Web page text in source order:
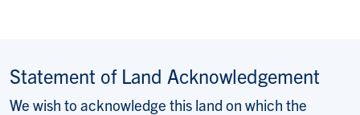
Statement of Land Acknowledgement
We wish to acknowledge this land on which the